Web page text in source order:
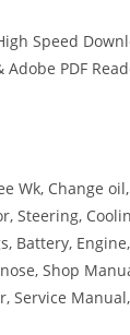
Speed
PDF
Wk, Change
Steering,
Battery,
Shop
Service